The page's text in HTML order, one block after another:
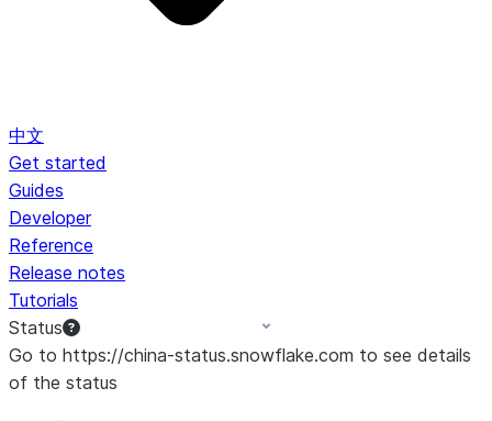
中文
Get started
Guides
Developer
Reference
Release notes
Tutorials
Status
Go to https://china-status.snowflake.com to see details
of the status